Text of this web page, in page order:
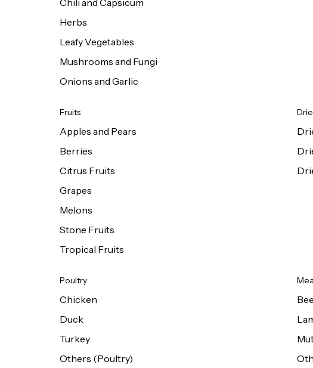
Chili and Capsicum
Herbs
Leafy Vegetables
Mushrooms and Fungi
Onions and Garlic
Fruits
Apples and Pears
Berries
Citrus Fruits
Grapes
Melons
Stone Fruits
Tropical Fruits
Poultry
Chicken
Duck
Turkey
Others (Poultry)